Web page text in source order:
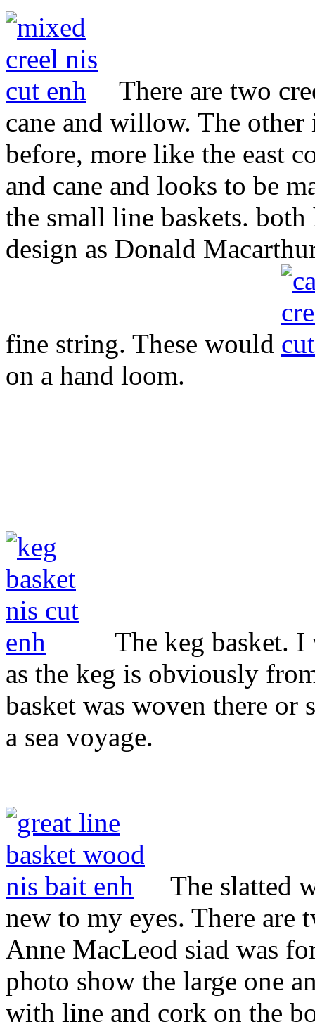
There are two
cane and willow. The
before, more like the east
and cane and looks to be
the small line baskets.
design as Donald
fine string. These would
on a hand loom.
The keg basket.
as the keg is obviously
basket was woven there or
a sea voyage.
The slatted
new to my eyes. There are
Anne MacLeod siad was
photo show the large one
with line and cork on the